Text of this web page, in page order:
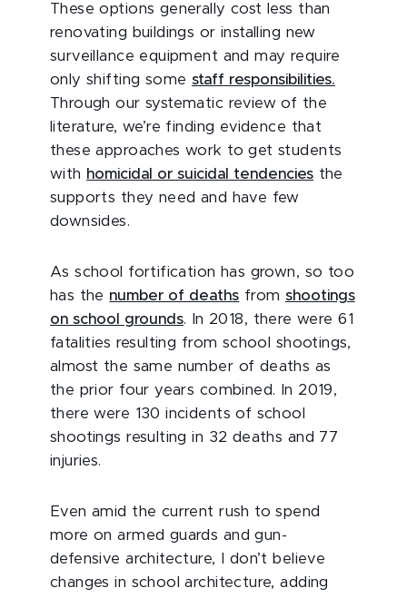
These options generally cost less than
renovating buildings or installing new
surveillance equipment and may require
only shifting some staff responsibilities.
Through our systematic review of the
literature, we’re finding evidence that
these approaches work to get students
with homicidal or suicidal tendencies the
supports they need and have few
downsides.
As school fortification has grown, so too
has the number of deaths from shootings
on school grounds. In 2018, there were 61
fatalities resulting from school shootings,
almost the same number of deaths as
the prior four years combined. In 2019,
there were 130 incidents of school
shootings resulting in 32 deaths and 77
injuries.
Even amid the current rush to spend
more on armed guards and gun-
defensive architecture, I don’t believe
changes in school architecture, adding